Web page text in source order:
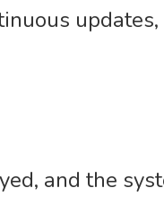
and the